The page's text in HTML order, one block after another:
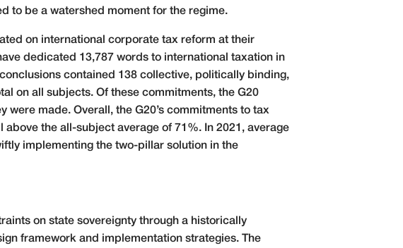
to be a watershed moment for the regime.
on international corporate tax reform at their
dedicated 13,787 words to international taxation in
contained 138 collective, politically binding,
on all subjects. Of these commitments, the G20
were made. Overall, the G20’s commitments to tax
the all-subject average of 71%. In 2021, average
implementing the two-pillar solution in the
on state sovereignty through a historically
framework and implementation strategies. The